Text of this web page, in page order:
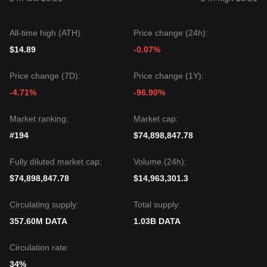
could be$0.0280
may experience short-term volatility or range-bound trading,
as long as the price stays above the critical support of
bullish bias.
All-time high (ATH):
$14.89
Price change (24h):
-0.07%
Price change (7D):
-4.71%
Price change (1Y):
-96.90%
Market ranking:
#194
Market cap:
$74,898,847.78
Fully diluted market cap:
$74,898,847.78
Volume (24h):
$14,963,301.3
Circulating supply:
357.60M DATA
Total supply:
1.03B DATA
Circulation rate:
34%